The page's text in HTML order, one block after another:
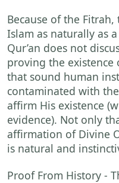
Because of the
Islam as naturally as
Qur’an does not
proving the existence
that sound human
contaminated with
affirm His existence
evidence). Not only
affirmation of Divine
is natural and
Proof From History -